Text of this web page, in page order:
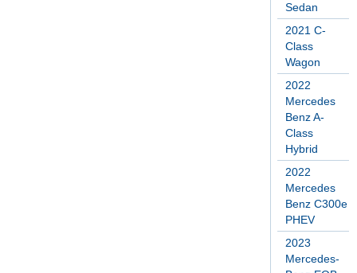
Sedan
2021 C-
Class
Wagon
2022
Mercedes
Benz A-
Class
Hybrid
2022
Mercedes
Benz C300e
PHEV
2023
Mercedes-